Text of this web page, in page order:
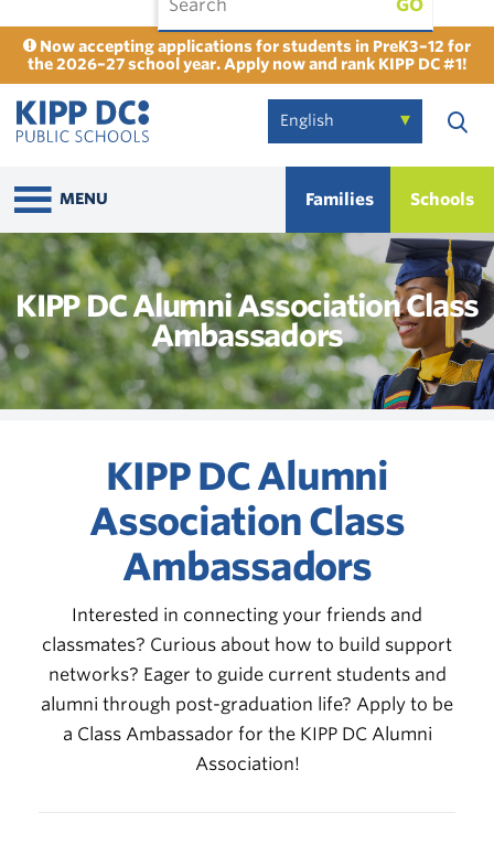
Now accepting applications for students in PreK3–12 for
the 2026–27 school year. Apply now and rank KIPP DC #1!
GO
MENU Families Schools
KIPP DC Alumni Association Class
Ambassadors
KIPP DC Alumni
Association Class
Ambassadors
Interested in connecting your friends and
classmates? Curious about how to build support
networks? Eager to guide current students and
alumni through post-graduation life? Apply to be
a Class Ambassador for the KIPP DC Alumni
Association!